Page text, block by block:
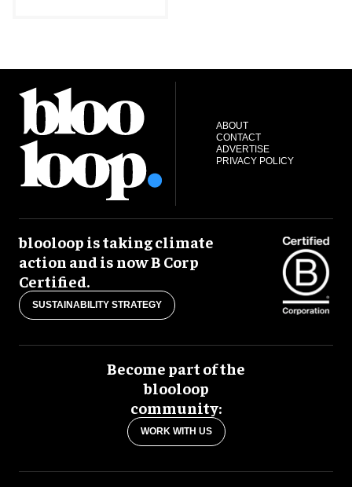
ABOUT
CONTACT
ADVERTISE
PRIVACY POLICY
blooloop is taking climate
action and is now B Corp
Certified.
SUSTAINABILITY STRATEGY
Become part of the
blooloop
community:
WORK WITH US